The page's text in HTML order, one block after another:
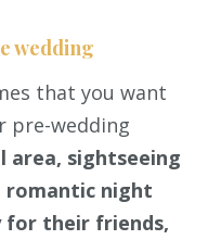
wedding
that you want
pre-wedding
area, sightseeing
romantic night
for their friends,